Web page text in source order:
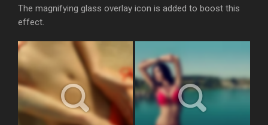
The magnifying glass overlay icon is added to boost this
effect.